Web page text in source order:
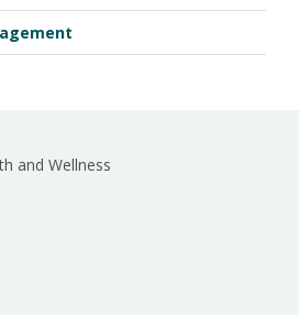
and Wellness